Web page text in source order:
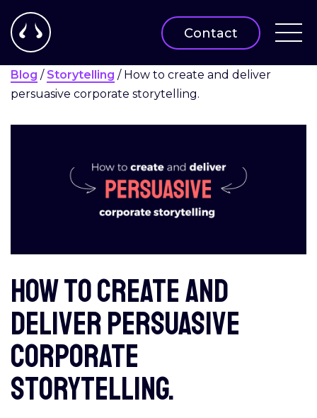
Contact
Blog / Storytelling / How to create and deliver
persuasive corporate storytelling.
How to create and
deliver persuasive
corporate
storytelling.